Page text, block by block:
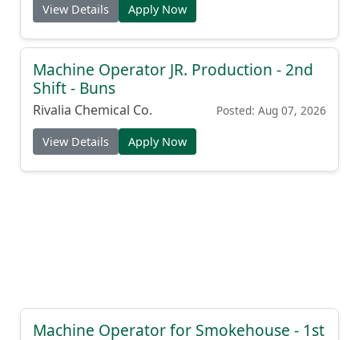
View Details Apply Now
Machine Operator JR. Production - 2nd
Shift - Buns
Rivalia Chemical Co. Posted: Aug 07, 2026
View Details Apply Now
Machine Operator for Smokehouse - 1st